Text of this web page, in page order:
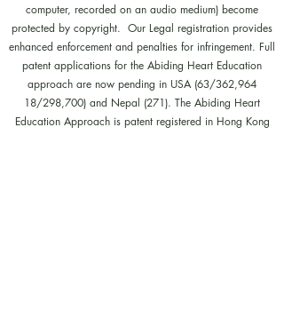
computer, recorded on an audio medium) become
protected by copyright. Our Legal registration provides
enhanced enforcement and penalties for infringement. Full
patent applications for the Abiding Heart Education
approach are now pending in USA (63/362,964
18/298,700) and Nepal (271). The Abiding Heart
Education Approach is patent registered in Hong Kong